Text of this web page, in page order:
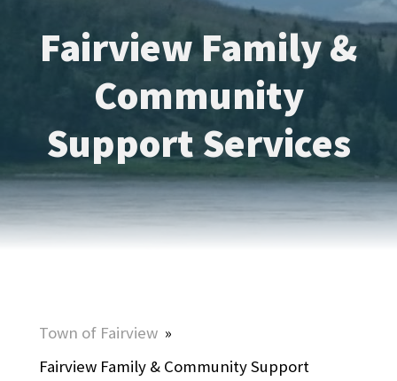
Fairview Family &
Community
Support Services
Town of Fairview »
Fairview Family & Community Support